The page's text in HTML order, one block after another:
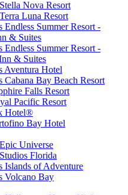
Nova Resort
Luna Resort
Endless Summer Resort -
& Suites
Endless Summer Resort -
& Suites
Aventura Hotel
Cabana Bay Beach Resort
Falls Resort
Pacific Resort
Hotel®
Bay Hotel
Universe
Florida
Islands of Adventure
Volcano Bay